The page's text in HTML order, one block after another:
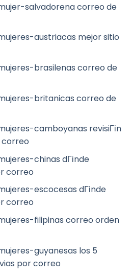
salvadorena correo de
austriacas mejor sitio
brasilenas correo de
britanicas correo de
camboyanas revisiГіn
correo
chinas dГіnde
correo
escocesas dГіnde
correo
filipinas correo orden
guyanesas los 5
por correo